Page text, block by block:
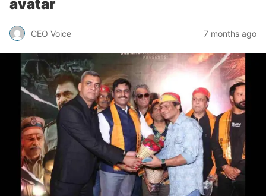
avatar
CEO Voice 7 months ago